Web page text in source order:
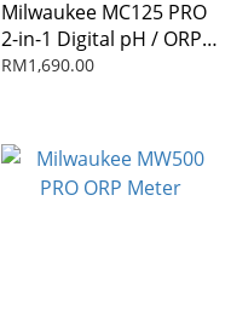
Milwaukee MC125 PRO
2-in-1 Digital pH / ORP
Controller
RM1,690.00